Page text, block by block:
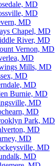
MD
MD
MD
Chapel, MD
River, MD
Vernon, MD
MD
Mills, MD
MD
MD
Burnie, MD
MD
MD
Park, MD
MD
MD
MD
MD